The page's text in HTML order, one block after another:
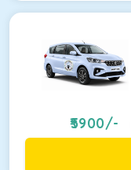
5900/-